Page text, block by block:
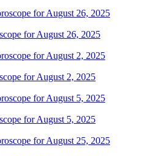
for August 26, 2025
for August 2, 2025
for August 5, 2025